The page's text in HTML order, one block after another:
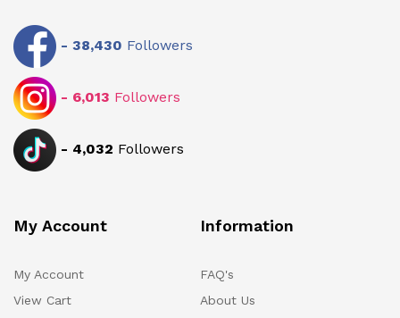
- 38,430 Followers
- 6,013 Followers
- 4,032 Followers
My Account
My Account
View Cart
Information
FAQ's
About Us